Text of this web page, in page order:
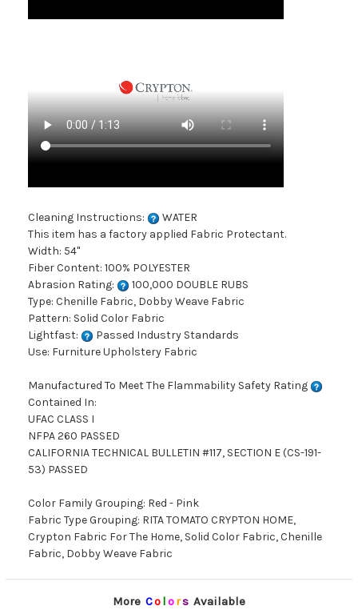
Cleaning Instructions:
WATER
This item has a factory applied Fabric Protectant.
Width: 54"
Fiber Content: 100% POLYESTER
Abrasion Rating:
100,000 DOUBLE RUBS
Type: Chenille Fabric, Dobby Weave Fabric
Pattern: Solid Color Fabric
Lightfast:
Passed Industry Standards
Use: Furniture Upholstery Fabric
Manufactured To Meet The Flammability Safety Rating
Contained In:
UFAC CLASS I
NFPA 260 PASSED
CALIFORNIA TECHNICAL BULLETIN #117, SECTION E (CS-191-
53) PASSED
Color Family Grouping: Red - Pink
Fabric Type Grouping: RITA TOMATO CRYPTON HOME,
Crypton Fabric For The Home, Solid Color Fabric, Chenille
Fabric, Dobby Weave Fabric
More Co lors Available